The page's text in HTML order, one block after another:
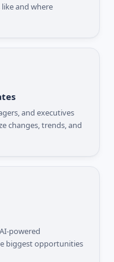
and where
and executives
changes, trends, and
powered
biggest opportunities